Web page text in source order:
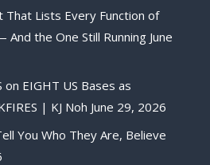
That Lists Every Function of
the One Still Running June
on EIGHT US Bases as
| KJ Noh June 29, 2026
You Who They Are, Believe